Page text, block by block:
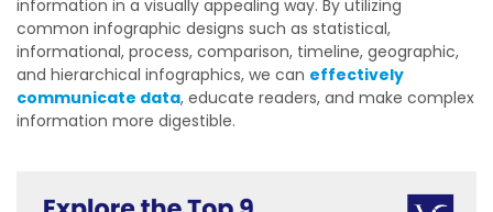
information in a visually appealing way. By utilizing
common infographic designs such as statistical,
informational, process, comparison, timeline, geographic,
and hierarchical infographics, we can effectively
communicate data, educate readers, and make complex
information more digestible.